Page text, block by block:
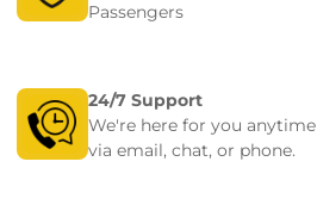
Passengers
24/7 Support
We're here for you anytime
via email, chat, or phone.